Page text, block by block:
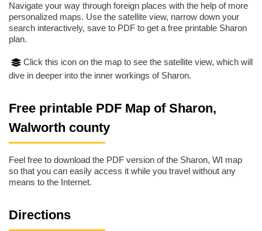
Navigate your way through foreign places with the help of more
personalized maps. Use the satellite view, narrow down your
search interactively, save to PDF to get a free printable Sharon
plan.
Click this icon on the map to see the satellite view, which will
dive in deeper into the inner workings of Sharon.
Free printable PDF Map of Sharon,
Walworth county
Feel free to download the PDF version of the Sharon, WI map
so that you can easily access it while you travel without any
means to the Internet.
Directions